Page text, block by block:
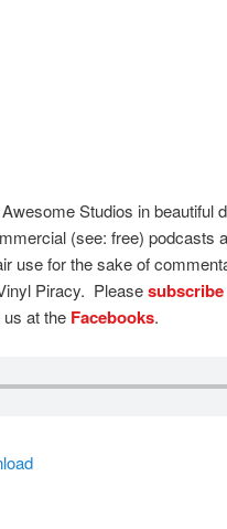
Studios in beautiful
(see: free) podcasts
use for the sake of
Piracy. Please
at the Facebooks.